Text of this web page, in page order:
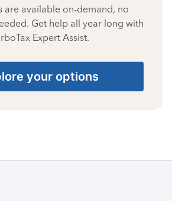
are available on-demand, no
Get help all year long with
Expert Assist.
your options